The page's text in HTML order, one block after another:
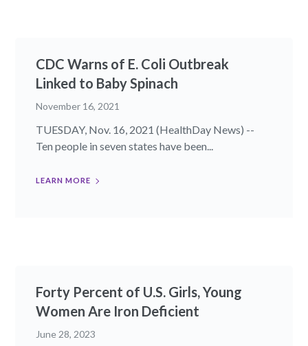
CDC Warns of E. Coli Outbreak
Linked to Baby Spinach
November 16, 2021
TUESDAY, Nov. 16, 2021 (HealthDay News) --
Ten people in seven states have been...
LEARN MORE
Forty Percent of U.S. Girls, Young
Women Are Iron Deficient
June 28, 2023